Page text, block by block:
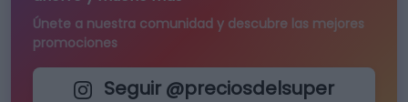
Únete a nuestra comunidad y descubre las mejores
promociones
Seguir @preciosdelsuper